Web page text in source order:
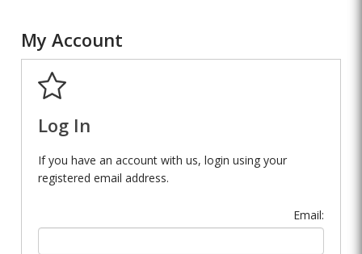
My Account
Log In
If you have an account with us, login using your
registered email address.
Email: